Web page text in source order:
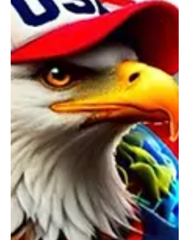
violations, police intimidation, and
constitutional suppression now
under federal investigation.